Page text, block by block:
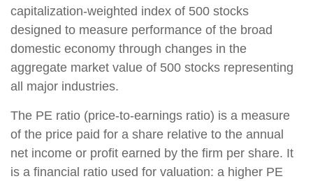
capitalization-weighted index of 500 stocks
designed to measure performance of the broad
domestic economy through changes in the
aggregate market value of 500 stocks representing
all major industries.
The PE ratio (price-to-earnings ratio) is a measure
of the price paid for a share relative to the annual
net income or profit earned by the firm per share. It
is a financial ratio used for valuation: a higher PE